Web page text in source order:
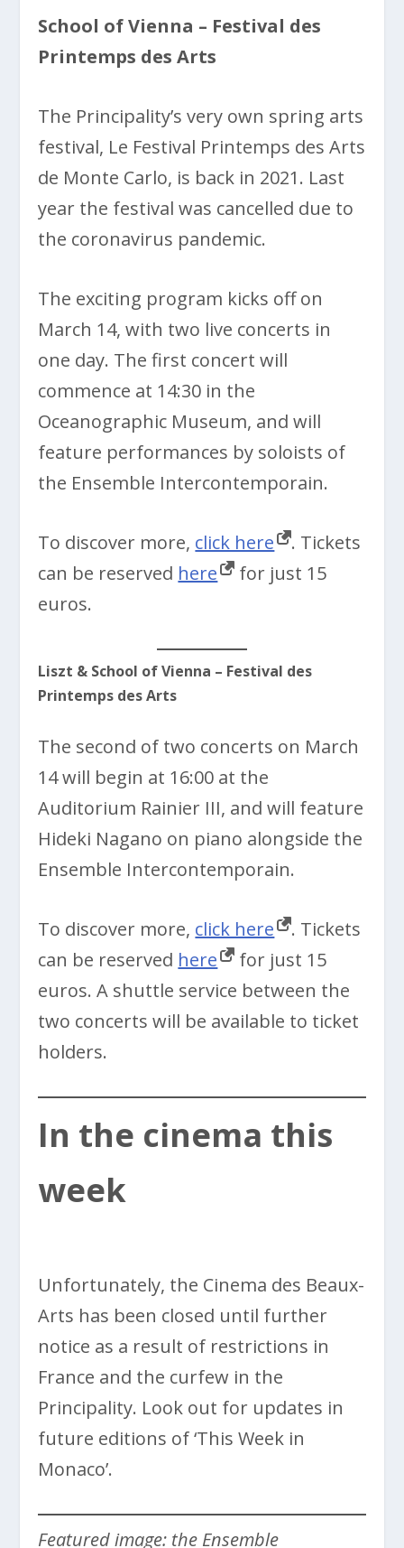
School of Vienna – Festival des
Printemps des Arts
The Principality’s very own spring arts
festival, Le Festival Printemps des Arts
de Monte Carlo, is back in 2021. Last
year the festival was cancelled due to
the coronavirus pandemic.
The exciting program kicks off on
March 14, with two live concerts in
one day. The first concert will
commence at 14:30 in the
Oceanographic Museum, and will
feature performances by soloists of
the Ensemble Intercontemporain.
To discover more, click here
. Tickets
can be reserved here
for just 15
euros.
Liszt & School of Vienna – Festival des
Printemps des Arts
The second of two concerts on March
14 will begin at 16:00 at the
Auditorium Rainier III, and will feature
Hideki Nagano on piano alongside the
Ensemble Intercontemporain.
To discover more, click here
. Tickets
can be reserved here
for just 15
euros. A shuttle service between the
two concerts will be available to ticket
holders.
In the cinema this
week
Unfortunately, the Cinema des Beaux-
Arts has been closed until further
notice as a result of restrictions in
France and the curfew in the
Principality. Look out for updates in
future editions of ‘This Week in
Monaco’.
Featured image: the Ensemble